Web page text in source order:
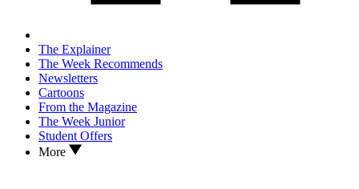
The Explainer
The Week Recommends
Newsletters
Cartoons
From the Magazine
The Week Junior
Student Offers
More